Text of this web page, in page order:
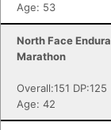
Age: 53
North Face
Marathon
Overall:151 DP:125
Age: 42